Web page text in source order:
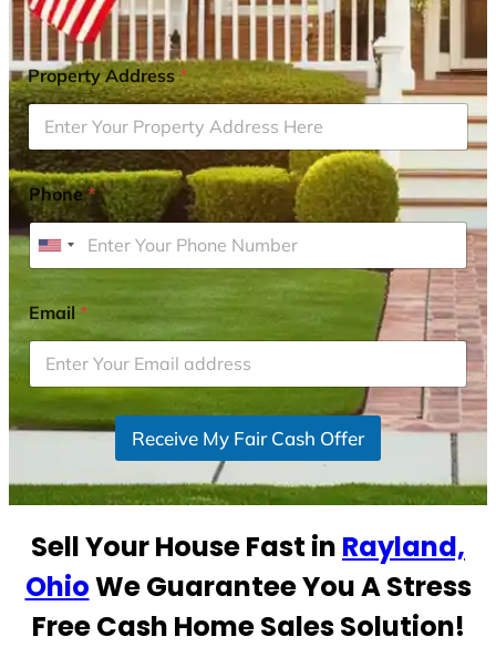
Property Address*
Phone*
U
i
t
e
d
t
t
s
+
1
Email*
Receive My Fair Cash Offer
Sell Your House Fast in Rayland,
OhioWe Guarantee You A Stress
Free Cash Home Sales Solution!